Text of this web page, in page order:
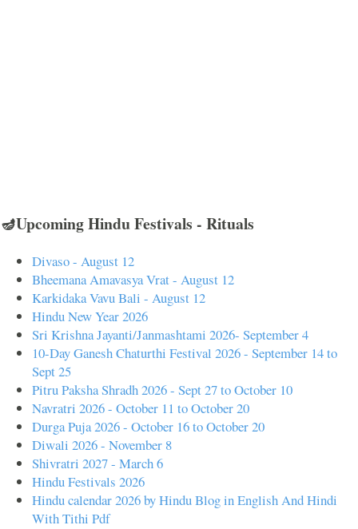
🪔Upcoming Hindu Festivals - Rituals
Divaso - August 12
Bheemana Amavasya Vrat - August 12
Karkidaka Vavu Bali - August 12
Hindu New Year 2026
Sri Krishna Jayanti/Janmashtami 2026- September 4
10-Day Ganesh Chaturthi Festival 2026 - September 14 to
Sept 25
Pitru Paksha Shradh 2026 - Sept 27 to October 10
Navratri 2026 - October 11 to October 20
Durga Puja 2026 - October 16 to October 20
Diwali 2026 - November 8
Shivratri 2027 - March 6
Hindu Festivals 2026
Hindu calendar 2026 by Hindu Blog in English And Hindi
With Tithi Pdf